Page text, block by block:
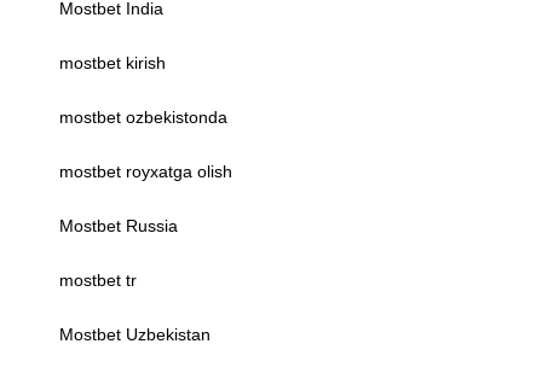
Mostbet India
mostbet kirish
mostbet ozbekistonda
mostbet royxatga olish
Mostbet Russia
mostbet tr
Mostbet Uzbekistan